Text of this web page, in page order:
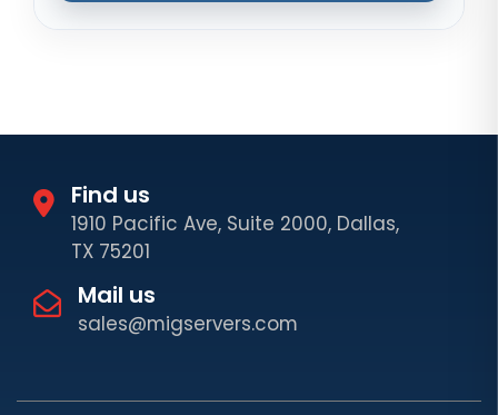
Find us
1910 Pacific Ave, Suite 2000, Dallas,
TX 75201
Mail us
sales@migservers.com